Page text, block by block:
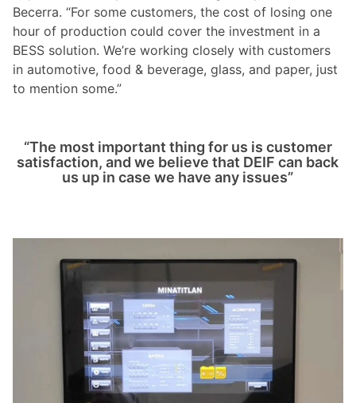
Becerra. “For some customers, the cost of losing one
hour of production could cover the investment in a
BESS solution. We’re working closely with customers
in automotive, food & beverage, glass, and paper, just
to mention some.”
“The most important thing for us is customer
satisfaction, and we believe that DEIF can back
us up in case we have any issues”